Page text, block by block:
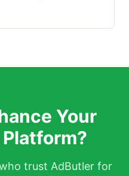
Your
trust AdButler for